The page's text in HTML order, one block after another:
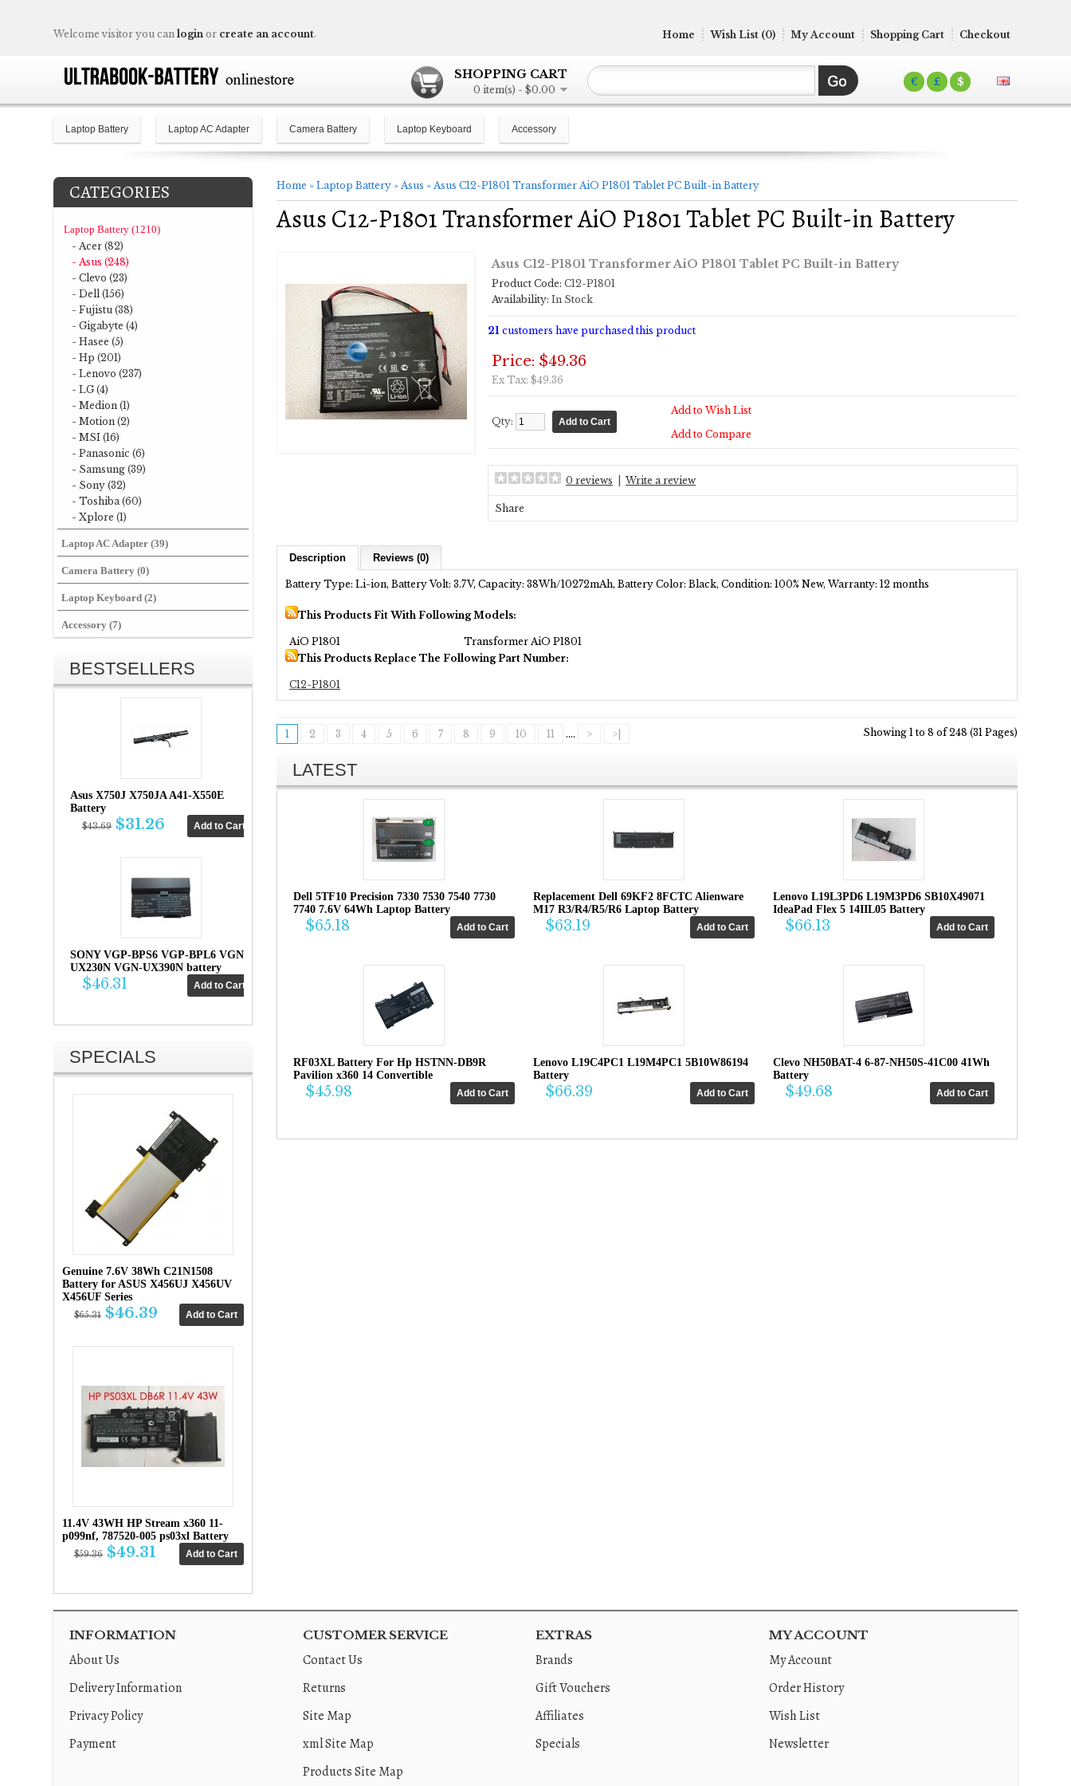
€ £ $
SHOPPING CART
0 item(s) - $0.00
Welcome visitor you can login or create an account. Home Wish List (0) My Account Shopping Cart Checkout
Laptop Battery Laptop AC Adapter Camera Battery Laptop Keyboard Accessory
CATEGORIES
Laptop Battery (1210)
- Acer (82)
- Asus (248)
- Clevo (23)
- Dell (156)
- Fujistu (38)
- Gigabyte (4)
- Hasee (5)
- Hp (201)
- Lenovo (237)
- LG (4)
- Medion (1)
- Motion (2)
- MSI (16)
- Panasonic (6)
- Samsung (39)
- Sony (32)
- Toshiba (60)
- Xplore (1)
Laptop AC Adapter (39)
Camera Battery (0)
Laptop Keyboard (2)
Accessory (7)
BESTSELLERS
Asus X750J X750JA A41-X550E
Battery
$43.69 $31.26
SONY VGP-BPS6 VGP-BPL6 VGN-
UX230N VGN-UX390N battery
$46.31
SPECIALS
Genuine 7.6V 38Wh C21N1508
Battery for ASUS X456UJ X456UV
X456UF Series
$65.31 $46.39
11.4V 43WH HP Stream x360 11-
p099nf, 787520-005 ps03xl Battery
$59.36 $49.31
Home » Laptop Battery » Asus » Asus C12-P1801 Transformer AiO P1801 Tablet PC Built-in Battery
Asus C12-P1801 Transformer AiO P1801 Tablet PC Built-in Battery
Asus C12-P1801 Transformer AiO P1801 Tablet PC Built-in Battery
Product Code: C12-P1801
Availability: In Stock
21 customers have purchased this product
Price: $49.36
Ex Tax: $49.36
Qty:
Add to Wish List
Add to Compare
0 reviews Write a review
Share
Description Reviews (0)
Battery Type: Li-ion, Battery Volt: 3.7V, Capacity: 38Wh/10272mAh, Battery Color: Black, Condition: 100% New, Warranty: 12 months
This Products Fit With Following Models:
AiO P1801
Transformer AiO P1801
This Products Replace The Following Part Number:
C12-P1801
1 2 3 4 5 6 7 8 9 10 11 .... > >| Showing 1 to 8 of 248 (31 Pages)
LATEST
Dell 5TF10 Precision 7330 7530 7540 7730
7740 7.6V 64Wh Laptop Battery
$65.18
Replacement Dell 69KF2 8FCTC Alienware
M17 R3/R4/R5/R6 Laptop Battery
$63.19
Lenovo L19L3PD6 L19M3PD6 SB10X49071
IdeaPad Flex 5 14IIL05 Battery
$66.13
RF03XL Battery For Hp HSTNN-DB9R
Pavilion x360 14 Convertible
$45.98
Lenovo L19C4PC1 L19M4PC1 5B10W86194
Battery
$66.39
Clevo NH50BAT-4 6-87-NH50S-41C00 41Wh
Battery
$49.68
INFORMATION
About Us
Delivery Information
Privacy Policy
Payment
CUSTOMER SERVICE
Contact Us
Returns
Site Map
xml Site Map
Products Site Map
EXTRAS
Brands
Gift Vouchers
Affiliates
Specials
MY ACCOUNT
My Account
Order History
Wish List
Newsletter